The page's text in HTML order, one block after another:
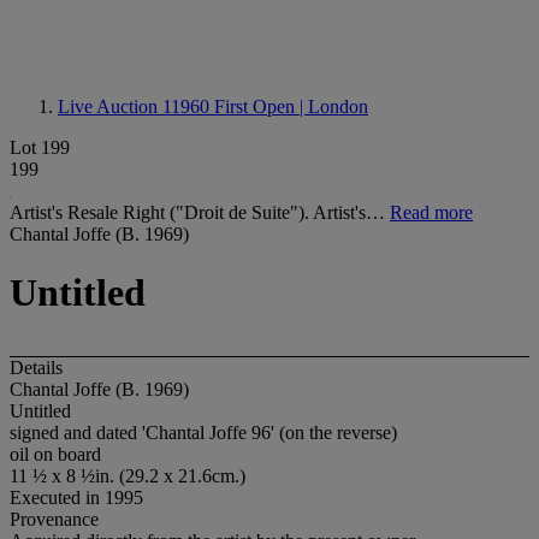
Live Auction 11960 First Open | London
Lot 199
199
Artist's Resale Right ("Droit de Suite"). Artist's… Read more
Chantal Joffe (B. 1969)
Untitled
Details
Chantal Joffe (B. 1969)
Untitled
signed and dated 'Chantal Joffe 96' (on the reverse)
oil on board
11 ½ x 8 ½in. (29.2 x 21.6cm.)
Executed in 1995
Provenance